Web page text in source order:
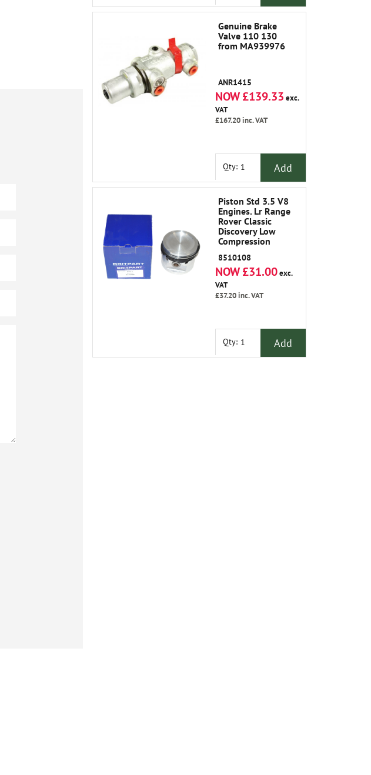
Genuine Brake
Valve 110 130
from MA939976
ANR1415
NOW £139.33 exc.
VAT
£167.20inc. VAT
Qty: Add
Piston Std 3.5 V8
Engines. Lr Range
Rover Classic
Discovery Low
Compression
8510108
NOW £31.00exc.
VAT
£37.20inc. VAT
Qty: Add